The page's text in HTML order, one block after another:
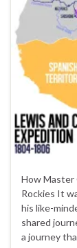
How Master
Rockies It
his like-
shared
a journey